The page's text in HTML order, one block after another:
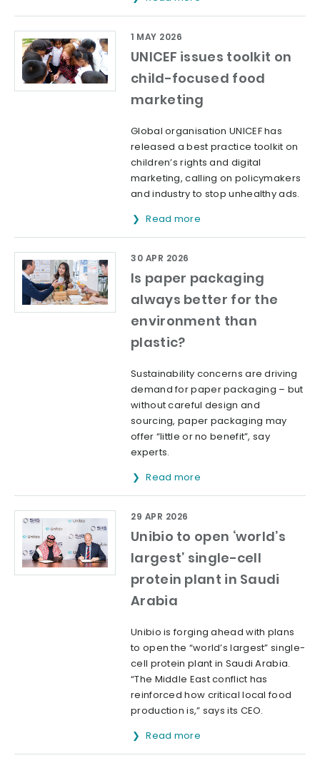
UNICEF issues toolkit on
child-focused food
marketing
1 MAY 2026
Global organisation UNICEF has
released a best practice toolkit on
children’s rights and digital
marketing, calling on policymakers
and industry to stop unhealthy ads.
Read more
Is paper packaging
always better for the
environment than
plastic?
30 APR 2026
Sustainability concerns are driving
demand for paper packaging – but
without careful design and
sourcing, paper packaging may
offer “little or no benefit”, say
experts.
Read more
Unibio to open ‘world’s
largest’ single-cell
protein plant in Saudi
Arabia
29 APR 2026
Unibio is forging ahead with plans
to open the “world’s largest” single-
cell protein plant in Saudi Arabia.
“The Middle East conflict has
reinforced how critical local food
production is,” says its CEO.
Read more